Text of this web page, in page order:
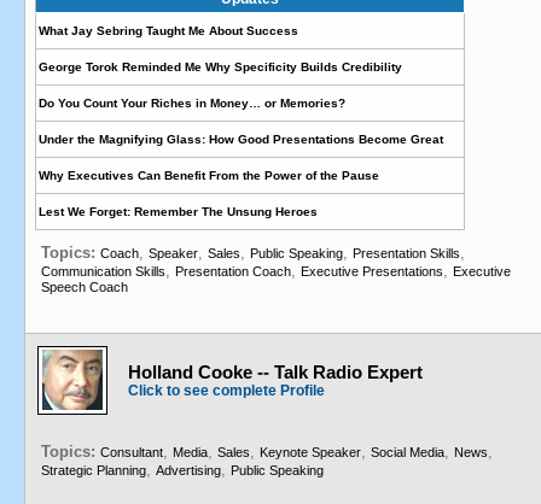
What Jay Sebring Taught Me About Success
George Torok Reminded Me Why Specificity Builds Credibility
Do You Count Your Riches in Money… or Memories?
Under the Magnifying Glass: How Good Presentations Become Great
Why Executives Can Benefit From the Power of the Pause
Lest We Forget: Remember The Unsung Heroes
Topics: Coach, Speaker, Sales, Public Speaking, Presentation Skills,
Communication Skills, Presentation Coach, Executive Presentations, Executive
Speech Coach
Holland Cooke -- Talk Radio Expert
Click to see complete Profile
Topics: Consultant, Media, Sales, Keynote Speaker, Social Media, News,
Strategic Planning, Advertising, Public Speaking